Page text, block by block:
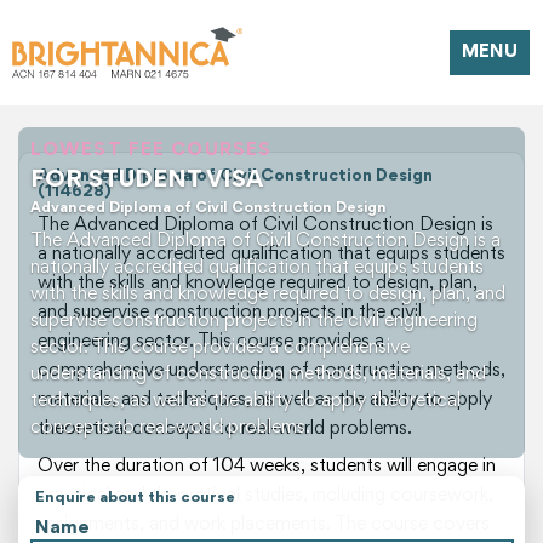
MENU
LOWEST FEE COURSES
FOR STUDENT VISA
Advanced Diploma of Civil Construction Design
The Advanced Diploma of Civil Construction Design is a
nationally accredited qualification that equips students
with the skills and knowledge required to design, plan, and
supervise construction projects in the civil engineering
sector. This course provides a comprehensive
understanding of construction methods, materials, and
techniques, as well as the ability to apply theoretical
concepts to real-world problems.
Enquire about this course
Name
Advanced Diploma of Civil Construction Design
(114628)
The Advanced Diploma of Civil Construction Design is
a nationally accredited qualification that equips students
with the skills and knowledge required to design, plan,
and supervise construction projects in the civil
engineering sector. This course provides a
comprehensive understanding of construction methods,
materials, and techniques, as well as the ability to apply
theoretical concepts to real-world problems.
Over the duration of 104 weeks, students will engage in
practical and theoretical studies, including coursework,
assignments, and work placements. The course covers